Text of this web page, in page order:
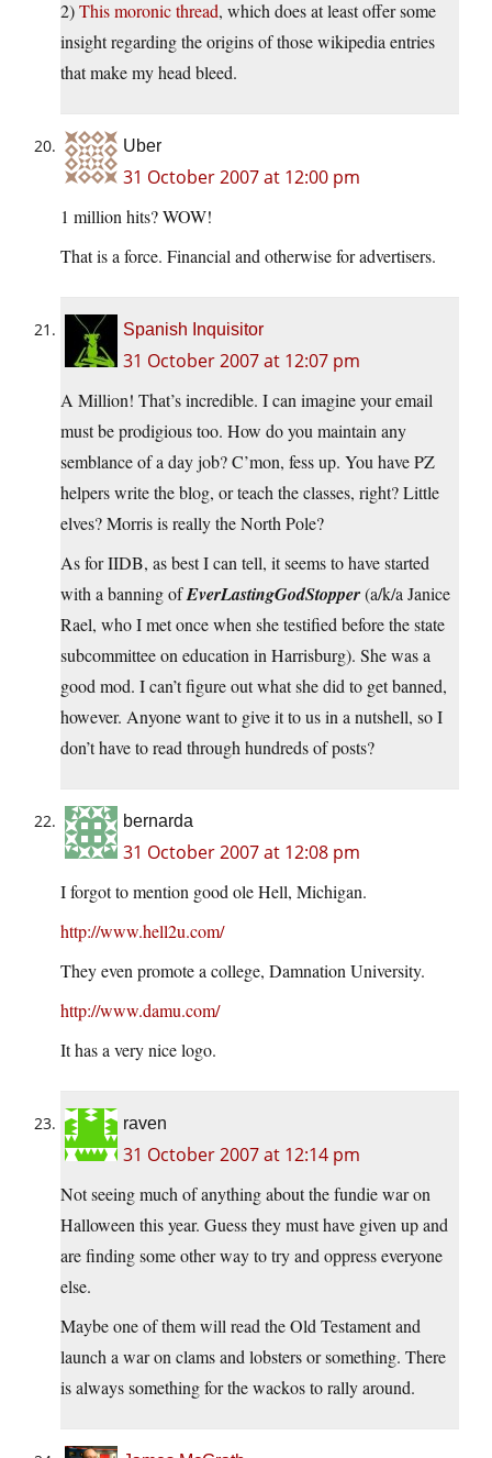
2)This moronic thread, which does at least offer some
insight regarding the origins of those wikipedia entries
that make my head bleed.
Uber
31 October 2007 at 12:00 pm
1 million hits? WOW!
That is a force. Financial and otherwise for advertisers.
Spanish Inquisitor
31 October 2007 at 12:07 pm
A Million! That’s incredible. I can imagine your email
must be prodigious too. How do you maintain any
semblance of a day job? C’mon, fess up. You have PZ
helpers write the blog, or teach the classes, right? Little
elves? Morris is really the North Pole?
As for IIDB, as best I can tell, it seems to have started
with a banning ofEverLastingGodStopper(a/k/a Janice
Rael, who I met once when she testified before the state
subcommittee on education in Harrisburg). She was a
good mod. I can’t figure out what she did to get banned,
however. Anyone want to give it to us in a nutshell, so I
don’t have to read through hundreds of posts?
bernarda
31 October 2007 at 12:08 pm
I forgot to mention good ole Hell, Michigan.
http://www.hell2u.com/
They even promote a college, Damnation University.
http://www.damu.com/
It has a very nice logo.
raven
31 October 2007 at 12:14 pm
Not seeing much of anything about the fundie war on
Halloween this year. Guess they must have given up and
are finding some other way to try and oppress everyone
else.
Maybe one of them will read the Old Testament and
launch a war on clams and lobsters or something. There
is always something for the wackos to rally around.